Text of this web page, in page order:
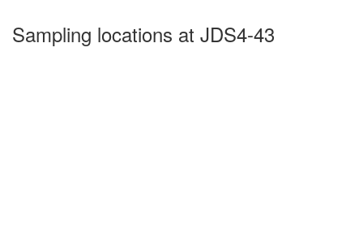
Sampling locations at JDS4-43